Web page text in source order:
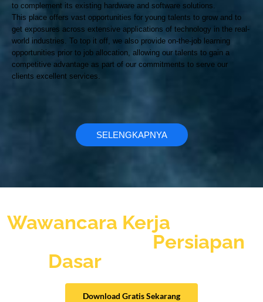
to complement its existing hardware and software solutions.
This place offers vast opportunities for young talents to grow and to
get exposures across extensive applications of technology in the real-
world industries. To top it off, we also provide on-the-job learning
opportunities prior to job allocation, allowing our talents to gain a
competitive advantage as part of our commitments to serve our
clients excellent services.
SELENGKAPNYA
Wawancara Kerja
Persiapan
Dasar
Download Gratis Sekarang